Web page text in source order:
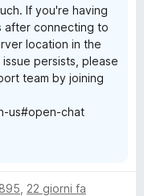
If you're having
after connecting to
location in the
persists, please
team by joining
us#open-chat
22 giorni fa